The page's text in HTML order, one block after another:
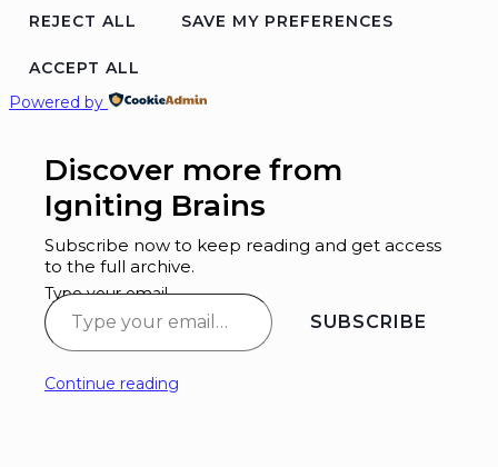
REJECT ALL
SAVE MY PREFERENCES
ACCEPT ALL
Powered by
Discover more from
Igniting Brains
Subscribe now to keep reading and get access
to the full archive.
Type your email…
SUBSCRIBE
Continue reading